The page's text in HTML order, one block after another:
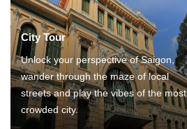
City Tour
Unlock your perspective of Saigon,
wander through the maze of local
streets and play the vibes of the most
crowded city.